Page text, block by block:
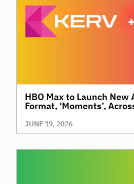
HBO Max to Launch New
Format, ‘Moments’,
Reach Premium, High-
Through Context and
JUNE 19, 2026